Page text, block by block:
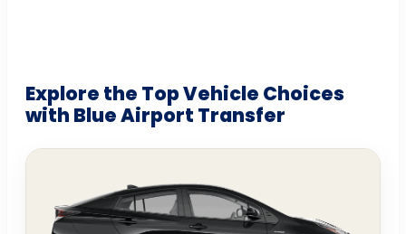
Explore the Top Vehicle Choices
with Blue Airport Transfer